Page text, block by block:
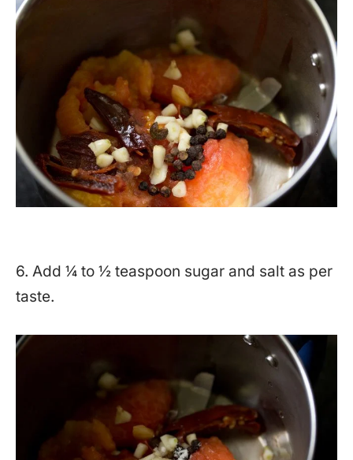
6. Add ¼ to ½ teaspoon sugar and salt as per
taste.